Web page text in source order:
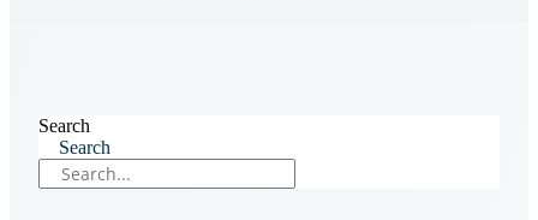
Search
Search